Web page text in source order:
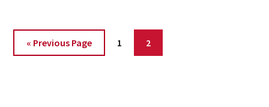
« Previous Page Page
1 Page
2